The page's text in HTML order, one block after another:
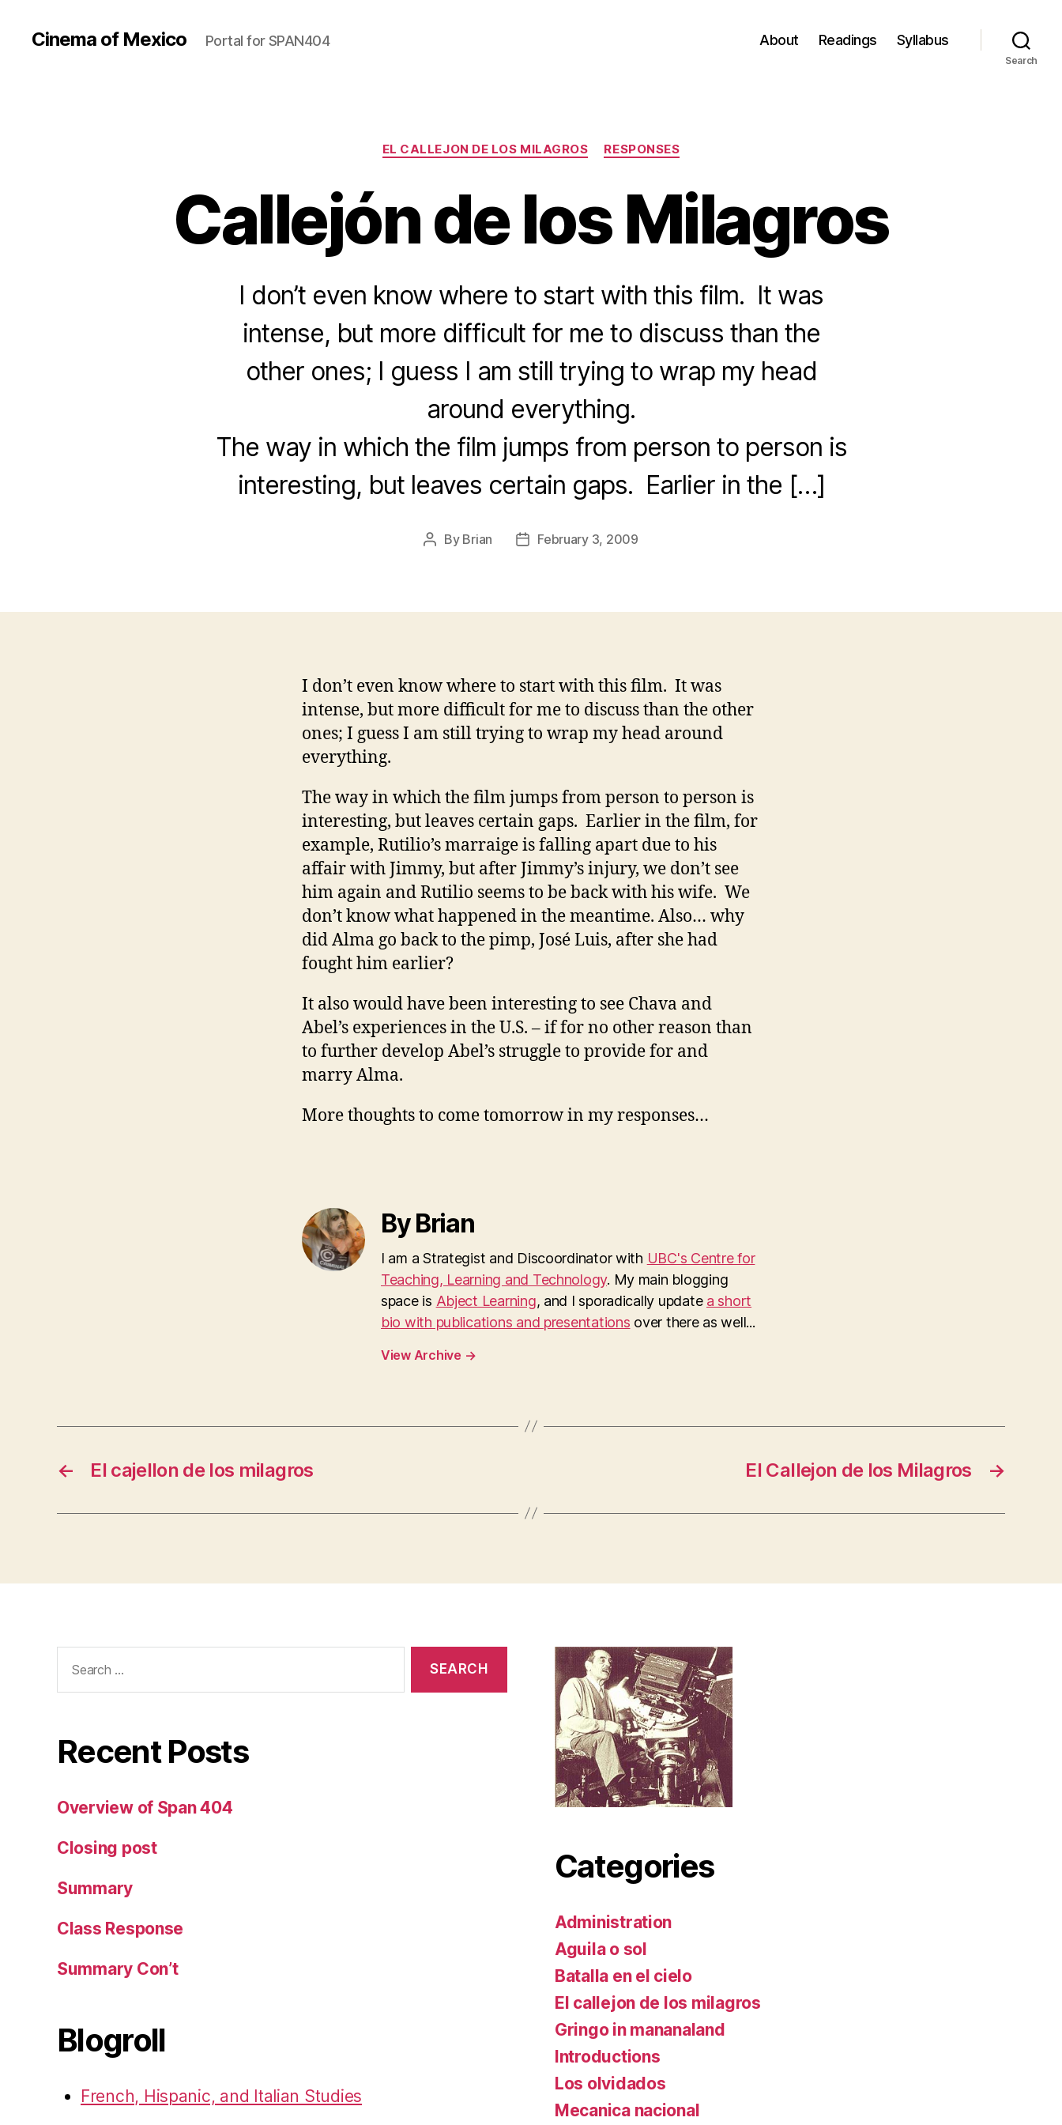
Cinema of Mexico Portal for SPAN404 About Readings Syllabus
Search
Categories
EL CALLEJON DE LOS MILAGROS RESPONSES
Callejón de los Milagros
I don’t even know where to start with this film. It was
intense, but more difficult for me to discuss than the
other ones; I guess I am still trying to wrap my head
around everything.
The way in which the film jumps from person to person is
interesting, but leaves certain gaps. Earlier in the […]
Post
By Brian
PostFebruary 3, 2009
I don’t even know where to start with this film. It was
intense, but more difficult for me to discuss than the other
ones; I guess I am still trying to wrap my head around
everything.
The way in which the film jumps from person to person is
interesting, but leaves certain gaps. Earlier in the film, for
example, Rutilio’s marraige is falling apart due to his
affair with Jimmy, but after Jimmy’s injury, we don’t see
him again and Rutilio seems to be back with his wife. We
don’t know what happened in the meantime. Also… why
did Alma go back to the pimp, José Luis, after she had
fought him earlier?
It also would have been interesting to see Chava and
Abel’s experiences in the U.S. – if for no other reason than
to further develop Abel’s struggle to provide for and
marry Alma.
More thoughts to come tomorrow in my responses…
By Brian
I am a Strategist and Discoordinator with UBC's Centre for
Teaching, Learning and Technology. My main blogging
space is Abject Learning, and I sporadically update a short
bio with publications and presentations over there as well...
View Archive →
← El cajellon de los milagros →
El Callejon de los Milagros
for:
Recent Posts
Overview of Span 404
Closing post
Summary
Class Response
Summary Con’t
Blogroll
French, Hispanic, and Italian Studies
Categories
Administration
Aguila o sol
Batalla en el cielo
El callejon de los milagros
Gringo in mananaland
Introductions
Los olvidados
Mecanica nacional